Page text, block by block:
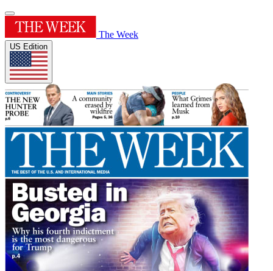
The Week
US Edition